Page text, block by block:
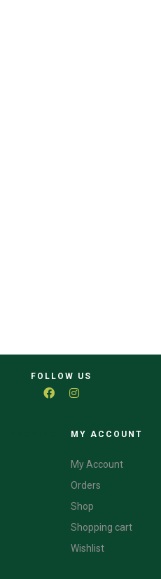
FOLLOW US
MY ACCOUNT
My Account
Orders
Shop
Shopping cart
Wishlist